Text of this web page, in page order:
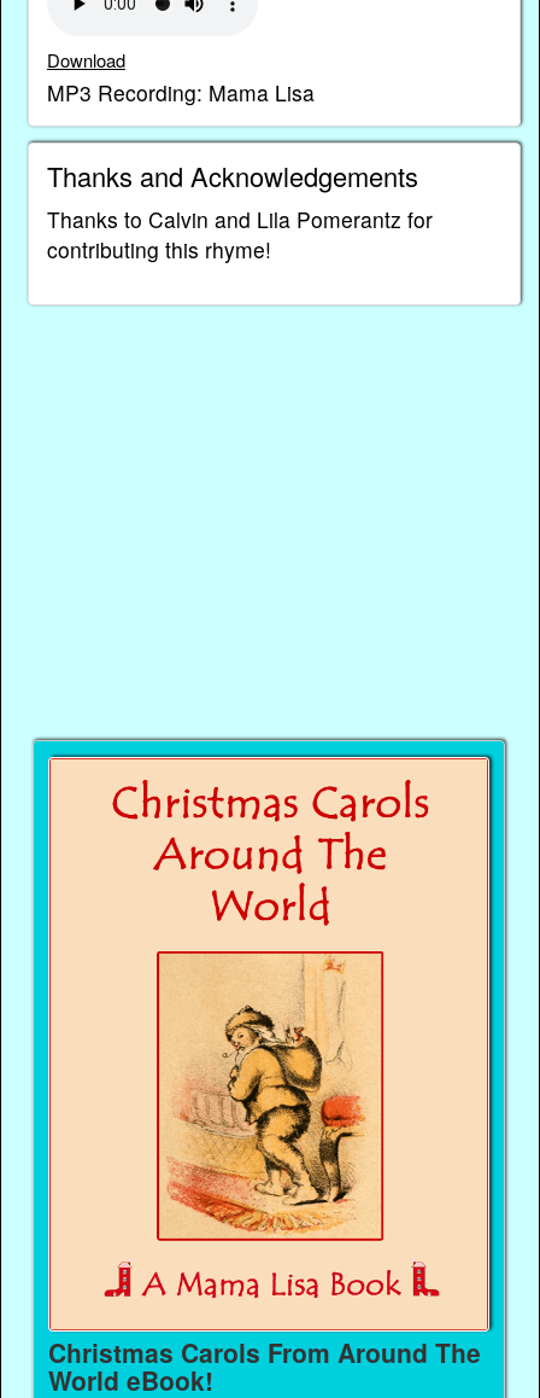
Download
MP3 Recording: Mama Lisa
Thanks and Acknowledgements
Thanks to Calvin and Lila Pomerantz for
contributing this rhyme!
Christmas Carols From Around The
World eBook!